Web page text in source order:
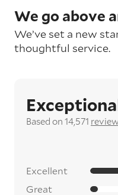
We go above
We’ve set a new
thoughtful service.
Based on 14,571
Excellent
Great